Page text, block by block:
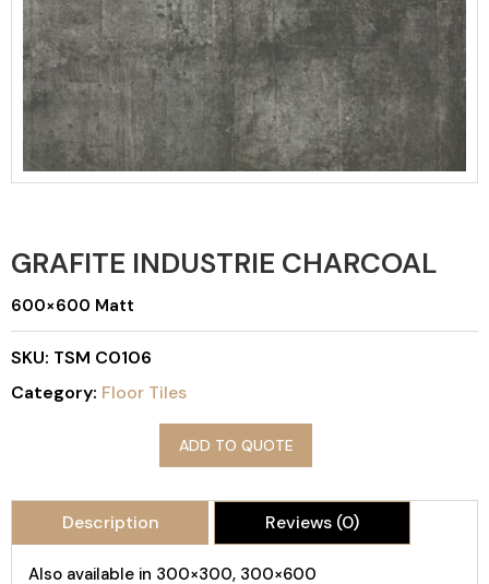
GRAFITE INDUSTRIE CHARCOAL
600×600 Matt
SKU: TSM C0106
Category: Floor Tiles
ADD TO QUOTE
Description Reviews (0)
Also available in 300×300, 300×600